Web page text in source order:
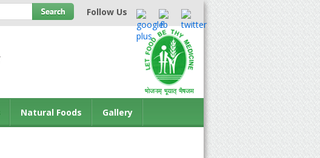
Follow Us
Natural Foods Gallery